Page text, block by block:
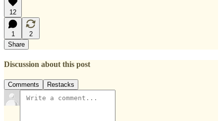
12
1
2
Share
Discussion about this post
Comments Restacks